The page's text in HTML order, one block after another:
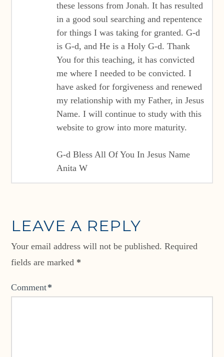
these lessons from Jonah. It has resulted
in a good soul searching and repentence
for things I was taking for granted. G-d
is G-d, and He is a Holy G-d. Thank
You for this teaching, it has convicted
me where I needed to be convicted. I
have asked for forgiveness and renewed
my relationship with my Father, in Jesus
Name. I will continue to study with this
website to grow into more maturity.
G-d Bless All Of You In Jesus Name
Anita W
LEAVE A REPLY
Your email address will not be published. Required
fields are marked *
Comment*